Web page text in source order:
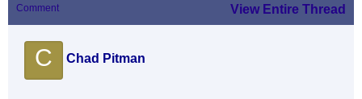
Comment View Entire Thread
C Chad Pitman